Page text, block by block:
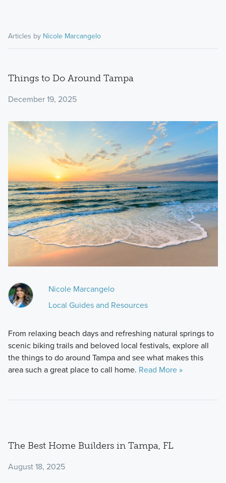
Articles by Nicole Marcangelo
Things to Do Around Tampa
December 19, 2025
Nicole Marcangelo
Local Guides and Resources
From relaxing beach days and refreshing natural springs to
scenic biking trails and beloved local festivals, explore all
the things to do around Tampa and see what makes this
area such a great place to call home. Read More »
The Best Home Builders in Tampa, FL
August 18, 2025